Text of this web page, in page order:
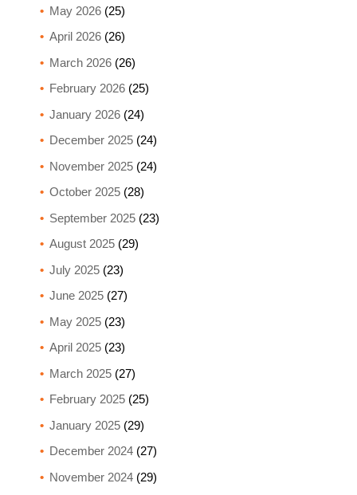
May 2026(25)
April 2026(26)
March 2026(26)
February 2026(25)
January 2026(24)
December 2025(24)
November 2025(24)
October 2025(28)
September 2025(23)
August 2025(29)
July 2025(23)
June 2025(27)
May 2025(23)
April 2025(23)
March 2025(27)
February 2025(25)
January 2025(29)
December 2024(27)
November 2024(29)